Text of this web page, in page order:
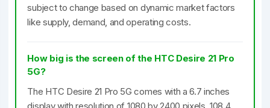
subject to change based on dynamic market factors
like supply, demand, and operating costs.
How big is the screen of the HTC Desire 21 Pro
5G?
The HTC Desire 21 Pro 5G comes with a 6.7 inches